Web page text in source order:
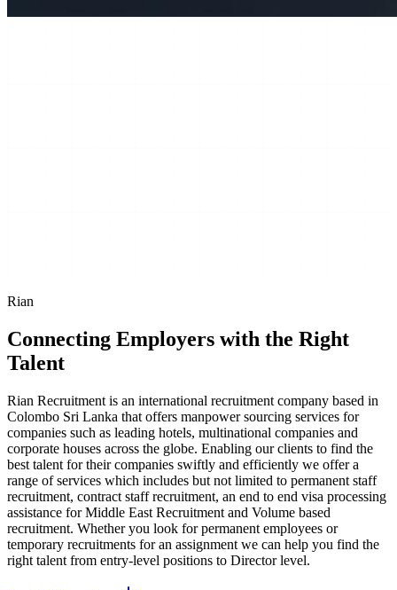
Rian
Connecting Employers with the Right
Talent
Rian Recruitment is an international recruitment company based in
Colombo Sri Lanka that offers manpower sourcing services for
companies such as leading hotels, multinational companies and
corporate houses across the globe. Enabling our clients to find the
best talent for their companies swiftly and efficiently we offer a
range of services which includes but not limited to permanent staff
recruitment, contract staff recruitment, an end to end visa processing
assistance for Middle East Recruitment and Volume based
recruitment. Whether you look for permanent employees or
temporary recruitments for an assignment we can help you find the
right talent from entry-level positions to Director level.